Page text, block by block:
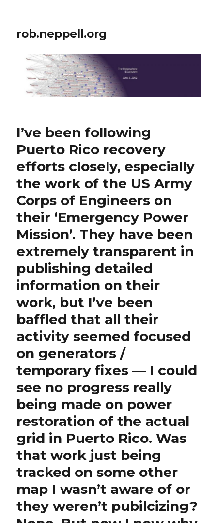
rob.neppell.org
I’ve been following
Puerto Rico recovery
efforts closely, especially
the work of the US Army
Corps of Engineers on
their ‘Emergency Power
Mission’. They have been
extremely transparent in
publishing detailed
information on their
work, but I’ve been
baffled that all their
activity seemed focused
on generators /
temporary fixes — I could
see no progress really
being made on power
restoration of the actual
grid in Puerto Rico. Was
that work just being
tracked on some other
map I wasn’t aware of or
they weren’t pubilcizing?